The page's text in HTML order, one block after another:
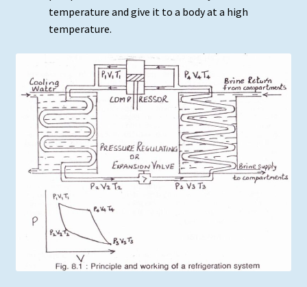
temperature and give it to a body at a high
temperature.